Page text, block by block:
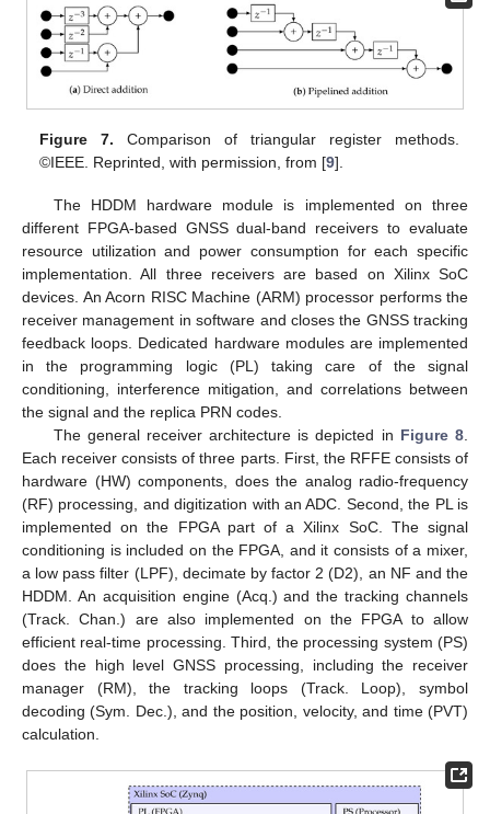
Figure 7. Comparison of triangular register methods.
©IEEE. Reprinted, with permission, from [9].
The HDDM hardware module is implemented on three
different FPGA-based GNSS dual-band receivers to evaluate
resource utilization and power consumption for each specific
implementation. All three receivers are based on Xilinx SoC
devices. An Acorn RISC Machine (ARM) processor performs the
receiver management in software and closes the GNSS tracking
feedback loops. Dedicated hardware modules are implemented
in the programming logic (PL) taking care of the signal
conditioning, interference mitigation, and correlations between
the signal and the replica PRN codes.
The general receiver architecture is depicted in Figure 8
Each receiver consists of three parts. First, the RFFE consists of
hardware (HW) components, does the analog radio-frequency
(RF) processing, and digitization with an ADC. Second, the PL is
implemented on the FPGA part of a Xilinx SoC. The signal
conditioning is included on the FPGA, and it consists of a mixer,
a low pass filter (LPF), decimate by factor 2 (D2), an NF and the
HDDM. An acquisition engine (Acq.) and the tracking channels
(Track. Chan.) are also implemented on the FPGA to allow
efficient real-time processing. Third, the processing system (PS)
does the high level GNSS processing, including the receiver
manager (RM), the tracking loops (Track. Loop), symbol
decoding (Sym. Dec.), and the position, velocity, and time (PVT)
calculation.